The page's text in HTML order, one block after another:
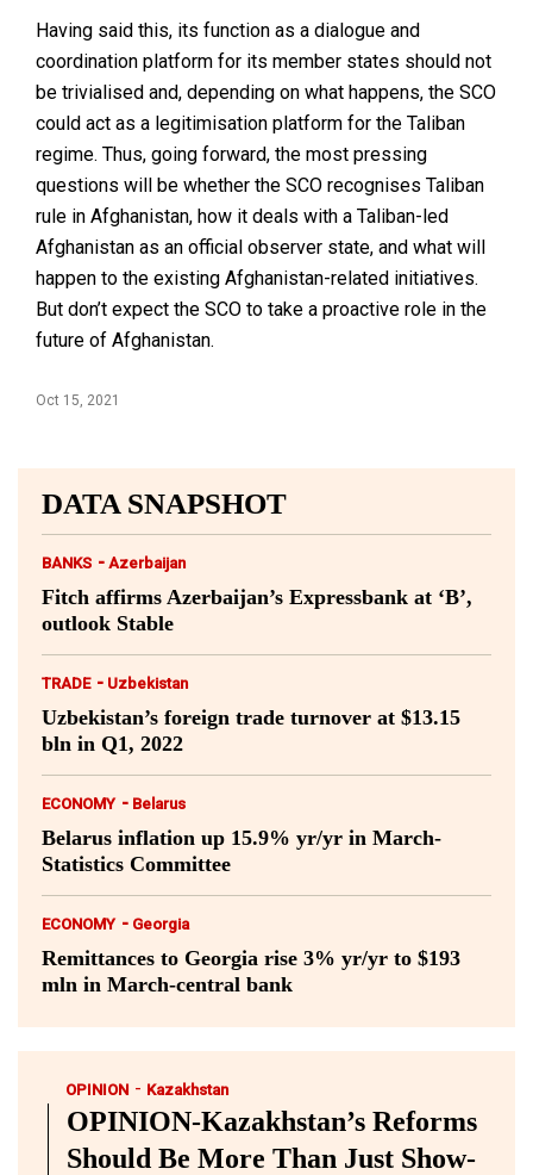
Having said this, its function as a dialogue and
coordination platform for its member states should not
be trivialised and, depending on what happens, the SCO
could act as a legitimisation platform for the Taliban
regime. Thus, going forward, the most pressing
questions will be whether the SCO recognises Taliban
rule in Afghanistan, how it deals with a Taliban-led
Afghanistan as an official observer state, and what will
happen to the existing Afghanistan-related initiatives.
But don’t expect the SCO to take a proactive role in the
future of Afghanistan.
Oct 15, 2021
DATA SNAPSHOT
BANKS - Azerbaijan
Fitch affirms Azerbaijan’s Expressbank at ‘B’,
outlook Stable
TRADE - Uzbekistan
Uzbekistan’s foreign trade turnover at $13.15
bln in Q1, 2022
ECONOMY - Belarus
Belarus inflation up 15.9% yr/yr in March-
Statistics Committee
ECONOMY - Georgia
Remittances to Georgia rise 3% yr/yr to $193
mln in March-central bank
OPINION - Kazakhstan
OPINION-Kazakhstan’s Reforms
Should Be More Than Just Show-